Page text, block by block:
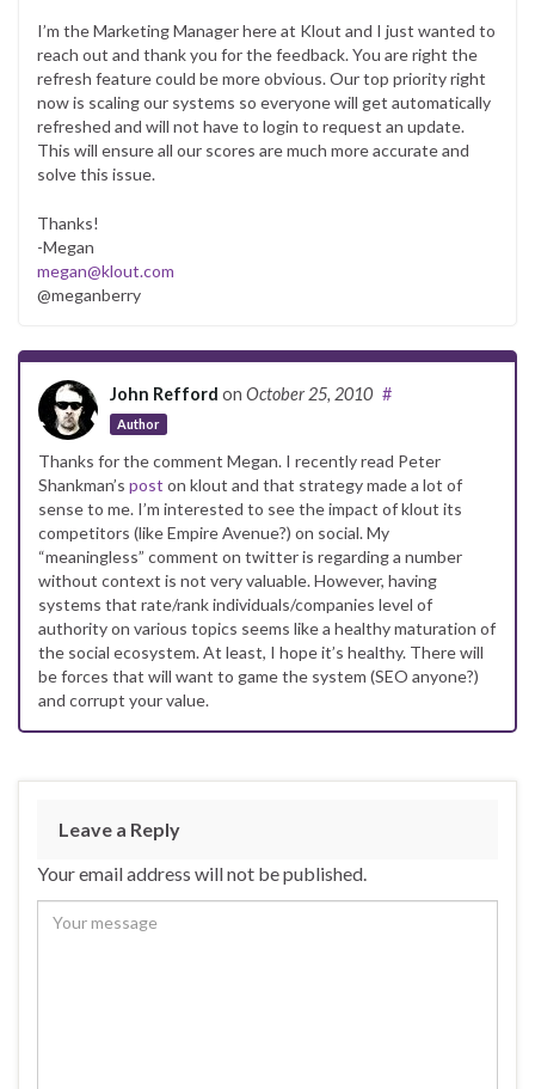
I’m the Marketing Manager here at Klout and I just wanted to
reach out and thank you for the feedback. You are right the
refresh feature could be more obvious. Our top priority right
now is scaling our systems so everyone will get automatically
refreshed and will not have to login to request an update.
This will ensure all our scores are much more accurate and
solve this issue.
Thanks!
-Megan
megan@klout.com
@meganberry
John Refford on October 25, 2010
Author
#
Thanks for the comment Megan. I recently read Peter
Shankman’s post on klout and that strategy made a lot of
sense to me. I’m interested to see the impact of klout its
competitors (like Empire Avenue?) on social. My
“meaningless” comment on twitter is regarding a number
without context is not very valuable. However, having
systems that rate/rank individuals/companies level of
authority on various topics seems like a healthy maturation of
the social ecosystem. At least, I hope it’s healthy. There will
be forces that will want to game the system (SEO anyone?)
and corrupt your value.
Leave a Reply
Your email address will not be published.